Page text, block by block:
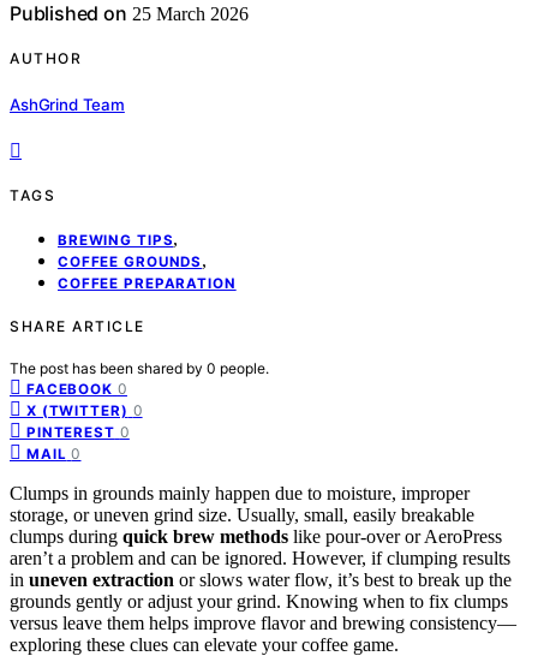
Published on 25 March 2026
AUTHOR
AshGrind Team
TAGS
BREWING TIPS,
COFFEE GROUNDS ,
COFFEE PREPARATION
SHARE ARTICLE
The post has been shared by 0 people.
FACEBOOK 0
X (TWITTER) 0
PINTEREST 0
MAIL 0
Clumps in grounds mainly happen due to moisture, improper
storage, or uneven grind size. Usually, small, easily breakable
clumps during quick brew methods like pour-over or AeroPress
aren’t a problem and can be ignored. However, if clumping results
in uneven extraction or slows water flow, it’s best to break up the
grounds gently or adjust your grind. Knowing when to fix clumps
versus leave them helps improve flavor and brewing consistency—
exploring these clues can elevate your coffee game.